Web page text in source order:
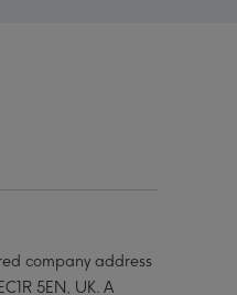
company address
5EN, UK. A